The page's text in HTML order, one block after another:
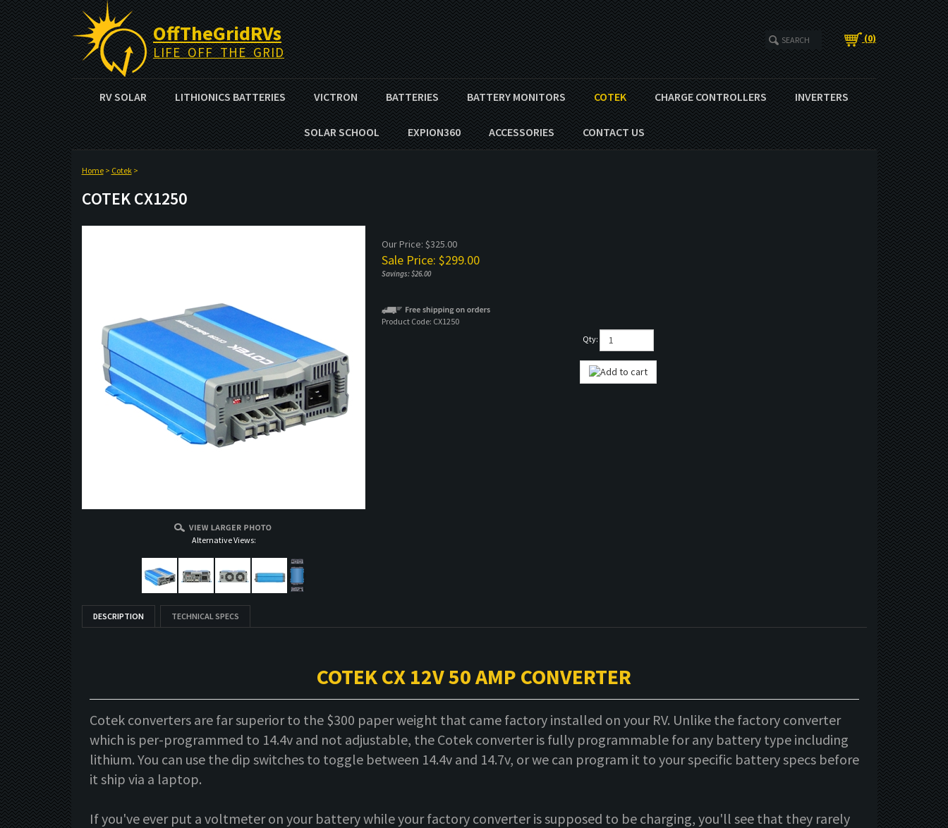
OffTheGridRVs
LIFE OFF THE GRID
(0)
RV SOLAR LITHIONICS BATTERIES VICTRON BATTERIES BATTERY MONITORS COTEK CHARGE CONTROLLERS INVERTERS
SOLAR SCHOOL EXPION360 ACCESSORIES CONTACT US
Home> Cotek>
COTEK CX1250
Alternative Views:
Our Price: $325.00
Sale Price: $299.00
Savings: $26.00
Product Code: CX1250
Qty:
DESCRIPTION TECHNICAL SPECS
COTEK CX 12V 50 AMP CONVERTER
Cotek converters are far superior to the $300 paper weight that came factory installed on your RV. Unlike the factory converter
which is per-programmed to 14.4v and not adjustable, the Cotek converter is fully programmable for any battery type including
lithium. You can use the dip switches to toggle between 14.4v and 14.7v, or we can program it to your specific battery specs before
it ship via a laptop.
If you've ever put a voltmeter on your battery while your factory converter is supposed to be charging, you'll see that they rarely